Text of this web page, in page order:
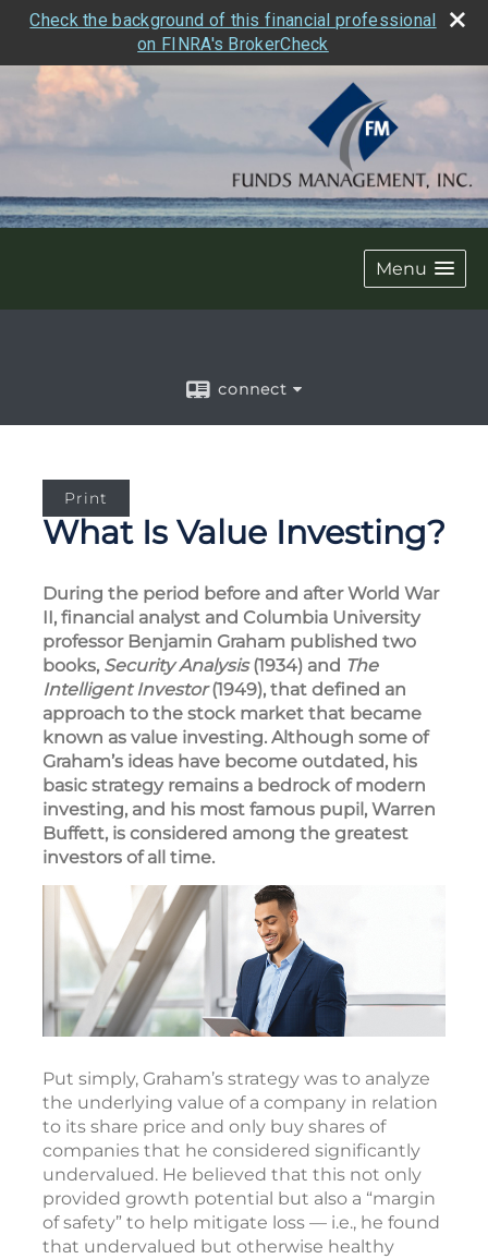
Check the background of this financial professional
on FINRA's BrokerCheck
Menu
connect
Print
What Is Value Investing?
During the period before and after World War
II, financial analyst and Columbia University
professor Benjamin Graham published two
books, Security Analysis(1934) and The
Intelligent Investor(1949), that defined an
approach to the stock market that became
known as value investing. Although some of
Graham’s ideas have become outdated, his
basic strategy remains a bedrock of modern
investing, and his most famous pupil, Warren
Buffett, is considered among the greatest
investors of all time.
Put simply, Graham’s strategy was to analyze
the underlying value of a company in relation
to its share price and only buy shares of
companies that he considered significantly
undervalued. He believed that this not only
provided growth potential but also a “margin
of safety” to help mitigate loss — i.e., he found
that undervalued but otherwise healthy